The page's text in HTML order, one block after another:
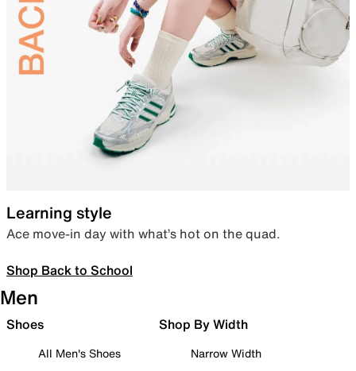
Learning style
Ace move-in day with what’s hot on the quad.
Shop Back to School
Men
Shoes
All Men's Shoes
Shop By Width
Narrow Width